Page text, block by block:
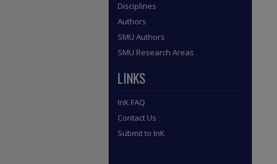
Disciplines
Authors
SMU Authors
SMU Research Areas
LINKS
InK FAQ
Contact Us
Submit to InK